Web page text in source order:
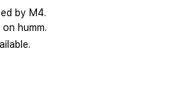
by M4.
humm.